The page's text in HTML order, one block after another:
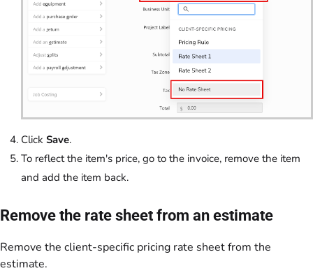
Click Save.
To reflect the item's price, go to the invoice, remove the item
and add the item back.
Remove the rate sheet from an estimate
Remove the client-specific pricing rate sheet from the
estimate.